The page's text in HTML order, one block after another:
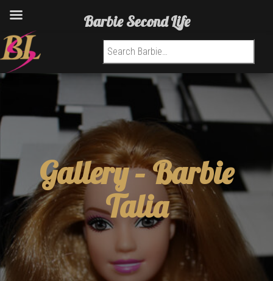
Search for:
Gallery –Barbie
Talia
Barbie Second Life